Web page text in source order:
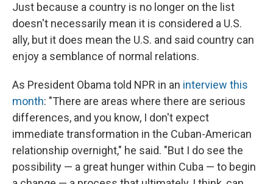
Just because a country is no longer on the list
doesn't necessarily mean it is considered a U.S.
ally, but it does mean the U.S. and said country can
enjoy a semblance of normal relations.
As President Obama told NPR in an interview this
month: "There are areas where there are serious
differences, and you know, I don't expect
immediate transformation in the Cuban-American
relationship overnight," he said. "But I do see the
possibility — a great hunger within Cuba — to begin